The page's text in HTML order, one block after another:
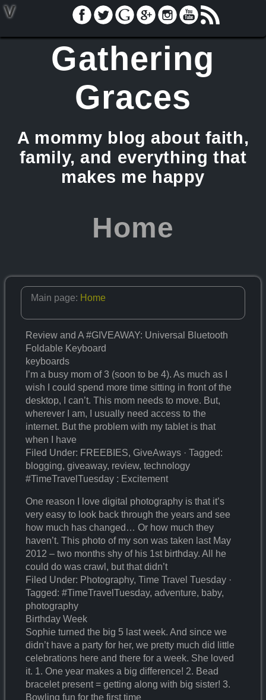
V
Gathering
Graces
A mommy blog about faith,
family, and everything that
makes me happy
Home
Main page: Home
Review and A #GIVEAWAY: Universal Bluetooth
Foldable Keyboard
keyboards
I’m a busy mom of 3 (soon to be 4). As much as I
wish I could spend more time sitting in front of the
desktop, I can’t. This mom needs to move. But,
wherever I am, I usually need access to the
internet. But the problem with my tablet is that
when I have
Filed Under: FREEBIES, GiveAways · Tagged:
blogging, giveaway, review, technology
#TimeTravelTuesday : Excitement
One reason I love digital photography is that it’s
very easy to look back through the years and see
how much has changed… Or how much they
haven’t. This photo of my son was taken last May
2012 – two months shy of his 1st birthday. All he
could do was crawl, but that didn’t
Filed Under: Photography, Time Travel Tuesday ·
Tagged: #TimeTravelTuesday, adventure, baby,
photography
Birthday Week
Sophie turned the big 5 last week. And since we
didn’t have a party for her, we pretty much did little
celebrations here and there for a week. She loved
it. 1. One year makes a big difference! 2. Bead
bracelet present = getting along with big sister! 3.
Bowling fun for the first time